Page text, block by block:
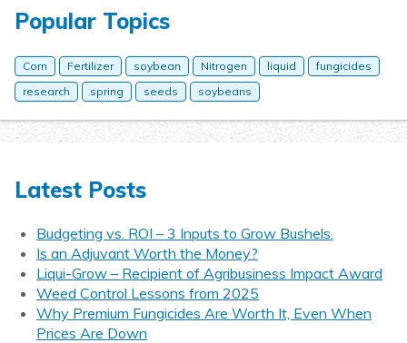
Popular Topics
Corn Fertilizer soybean Nitrogen liquid
fungicides
research
spring seeds soybeans
Latest Posts
Budgeting vs. ROI – 3 Inputs to Grow Bushels.
Is an Adjuvant Worth the Money?
Liqui-Grow – Recipient of Agribusiness Impact Award
Weed Control Lessons from 2025
Why Premium Fungicides Are Worth It, Even When
Prices Are Down